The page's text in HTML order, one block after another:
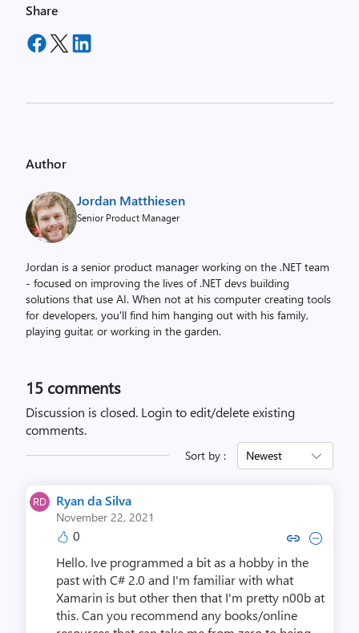
Share
Author
Jordan Matthiesen
Senior Product Manager
Jordan is a senior product manager working on the .NET team
- focused on improving the lives of .NET devs building
solutions that use AI. When not at his computer creating tools
for developers, you'll find him hanging out with his family,
playing guitar, or working in the garden.
15 comments
Discussion is closed. Login to edit/delete existing
comments.
Sort by : Newest
Ryan da Silva
November 22, 2021
0 Copy link to comment by Ryan
Collapse comment by
Hello. Ive programmed a bit as a hobby in the
past with C# 2.0 and I'm familiar with what
Xamarin is but other then that I'm pretty n00b at
this. Can you recommend any books/online